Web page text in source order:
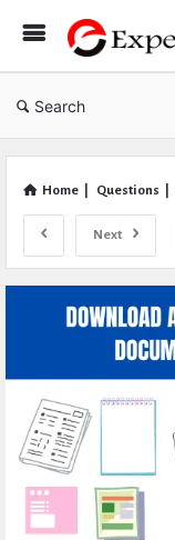
Search
Home Questions
Next